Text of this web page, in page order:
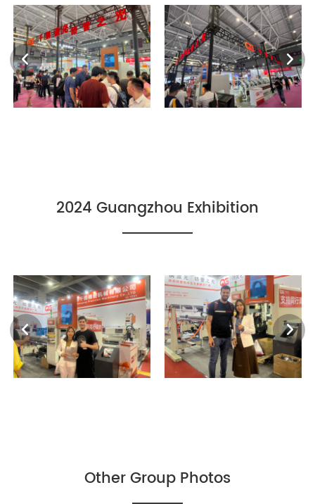
2024 Guangzhou Exhibition
Other Group Photos